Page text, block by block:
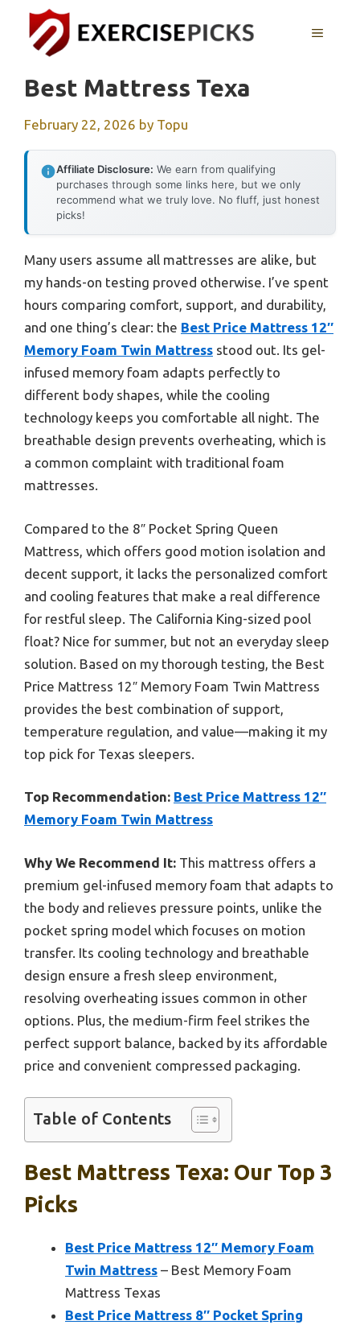
content
MENU
Best Mattress Texa
February 22, 2026 by Topu
Affiliate Disclosure: We earn from qualifying
purchases through some links here, but we only
recommend what we truly love. No fluff, just honest
picks!
Many users assume all mattresses are alike, but
my hands-on testing proved otherwise. I’ve spent
hours comparing comfort, support, and durability,
and one thing’s clear: the Best Price Mattress 12″
Memory Foam Twin Mattress stood out. Its gel-
infused memory foam adapts perfectly to
different body shapes, while the cooling
technology keeps you comfortable all night. The
breathable design prevents overheating, which is
a common complaint with traditional foam
mattresses.
Compared to the 8″ Pocket Spring Queen
Mattress, which offers good motion isolation and
decent support, it lacks the personalized comfort
and cooling features that make a real difference
for restful sleep. The California King-sized pool
float? Nice for summer, but not an everyday sleep
solution. Based on my thorough testing, the Best
Price Mattress 12″ Memory Foam Twin Mattress
provides the best combination of support,
temperature regulation, and value—making it my
top pick for Texas sleepers.
Top Recommendation: Best Price Mattress 12″
Memory Foam Twin Mattress
Why We Recommend It: This mattress offers a
premium gel-infused memory foam that adapts to
the body and relieves pressure points, unlike the
pocket spring model which focuses on motion
transfer. Its cooling technology and breathable
design ensure a fresh sleep environment,
resolving overheating issues common in other
options. Plus, the medium-firm feel strikes the
perfect support balance, backed by its affordable
price and convenient compressed packaging.
Table of Contents
Best Mattress Texa: Our Top 3
Picks
Best Price Mattress 12″ Memory Foam
Twin Mattress – Best Memory Foam
Mattress Texas
Best Price Mattress 8″ Pocket Spring